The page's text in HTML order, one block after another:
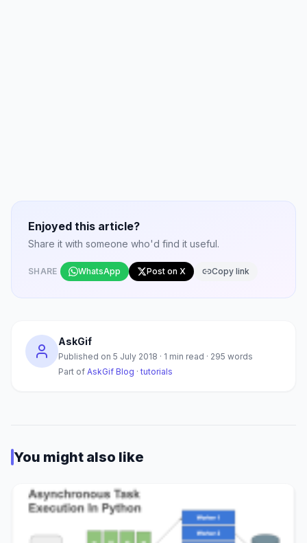
Enjoyed this article?
Share it with someone who'd find it useful.
SHARE WhatsApp Post on X Copy link
AskGif
Published on 5 July 2018 · 1 min read · 295 words
Part of AskGif Blog · tutorials
You might also like